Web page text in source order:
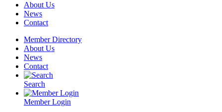
About Us
News
Contact
Member Directory
About Us
News
Contact
Search
Member Login